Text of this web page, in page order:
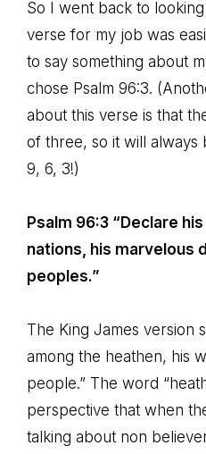
So I went back to
verse for my job was
to say something about
chose Psalm 96:3.
about this verse is that
of three, so it will always
9, 6, 3!)
Psalm 96:3 “Declare
nations, his marvelous
peoples.”
The King James version
among the heathen, his
people.” The word
perspective that when
talking about non